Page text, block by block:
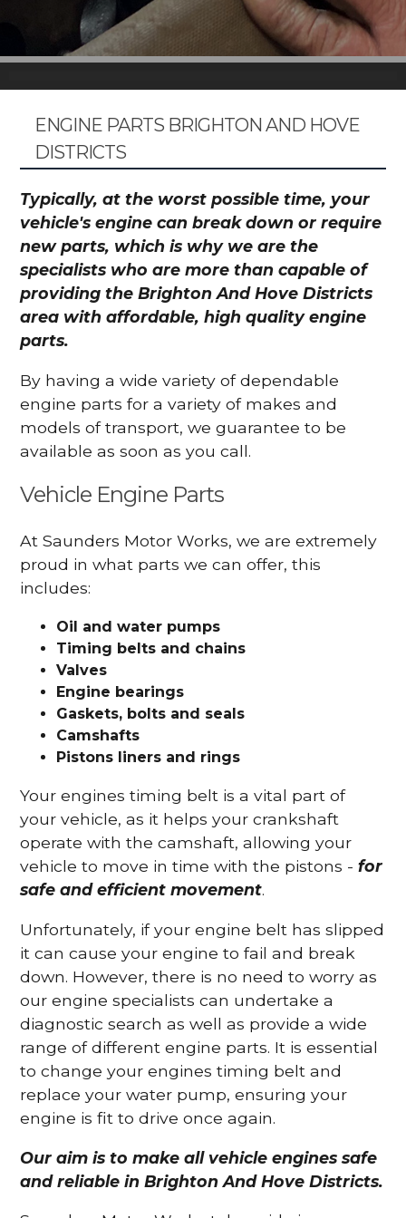
ENGINE PARTS BRIGHTON AND HOVE
DISTRICTS
Typically, at the worst possible time, your
vehicle's engine can break down or require
new parts, which is why we are the
specialists who are more than capable of
providing the Brighton And Hove Districts
area with affordable, high quality engine
parts.
By having a wide variety of dependable
engine parts for a variety of makes and
models of transport, we guarantee to be
available as soon as you call.
Vehicle Engine Parts
At Saunders Motor Works, we are extremely
proud in what parts we can offer, this
includes:
Oil and water pumps
Timing belts and chains
Valves
Engine bearings
Gaskets, bolts and seals
Camshafts
Pistons liners and rings
Your engines timing belt is a vital part of
your vehicle, as it helps your crankshaft
operate with the camshaft, allowing your
vehicle to move in time with the pistons -for
safe and efficient movement.
Unfortunately, if your engine belt has slipped
it can cause your engine to fail and break
down. However, there is no need to worry as
our engine specialists can undertake a
diagnostic search as well as provide a wide
range of different engine parts. It is essential
to change your engines timing belt and
replace your water pump, ensuring your
engine is fit to drive once again.
Our aim is to make all vehicle engines safe
and reliable in Brighton And Hove Districts.